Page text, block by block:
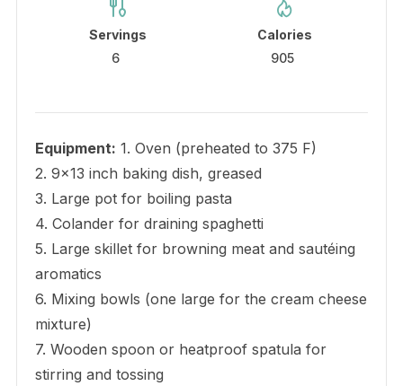
Servings
6
Calories
905
Equipment: 1. Oven (preheated to 375 F)
2. 9×13 inch baking dish, greased
3. Large pot for boiling pasta
4. Colander for draining spaghetti
5. Large skillet for browning meat and sautéing
aromatics
6. Mixing bowls (one large for the cream cheese
mixture)
7. Wooden spoon or heatproof spatula for
stirring and tossing